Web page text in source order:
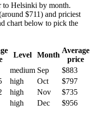
to Helsinki by month.
$711) and priciest
chart below to pick the
Level Month
Average
price
medium Sep
$883
high Oct
$797
high Nov
$735
high Dec $956